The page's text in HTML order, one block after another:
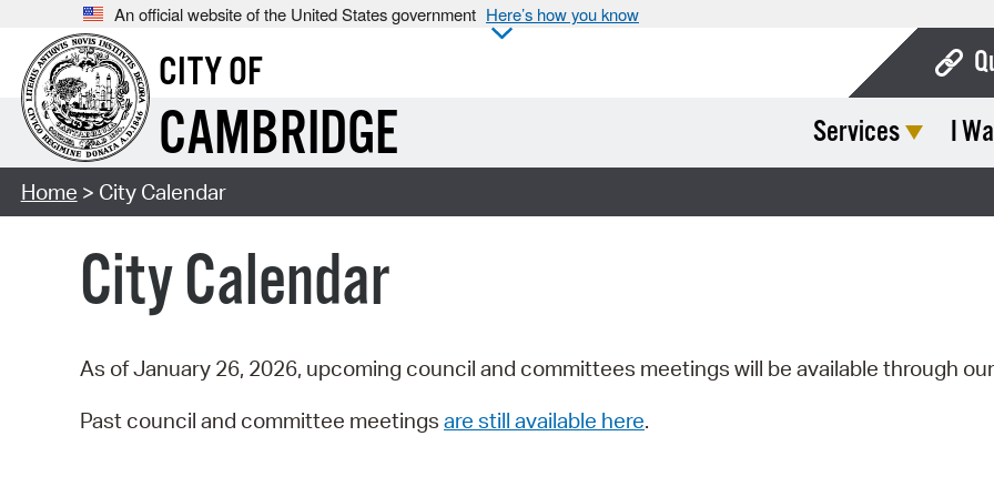
An official website of the United States government Here’s how you know
CITY OF
CAMBRIDGE Services I
Home > City Calendar
City Calendar
As of January 26, 2026, upcoming council and committees meetings will be available through our
Past council and committee meetings are still available here.